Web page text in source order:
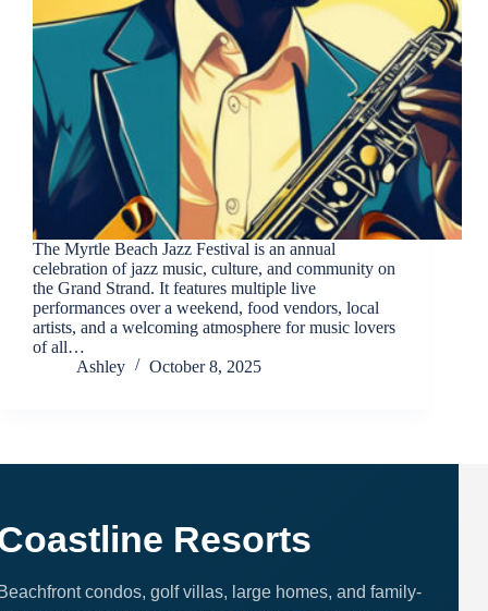
The Myrtle Beach Jazz Festival is an annual
celebration of jazz music, culture, and community on
the Grand Strand. It features multiple live
performances over a weekend, food vendors, local
artists, and a welcoming atmosphere for music lovers
of all…
Ashley
October 8, 2025
Resorts
condos, golf villas, large homes, and family-
Send
By
entering
your
phone
number,
you agree
to receive
questions.
Message &
may apply.